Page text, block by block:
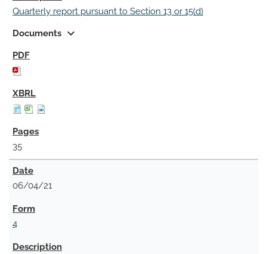
Quarterly report pursuant to Section 13 or 15(d)
Documents expand_more
35
06/04/21
4